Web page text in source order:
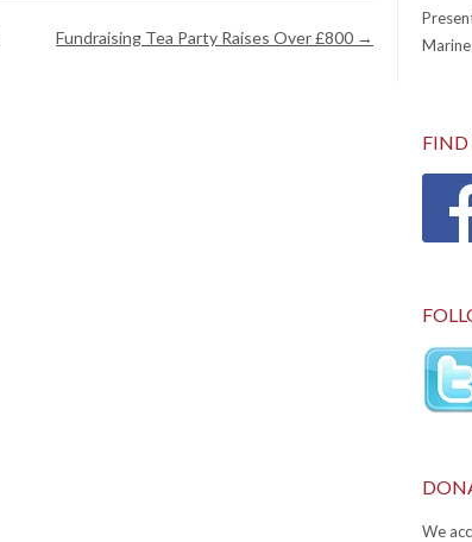
Fundraising Tea Party Raises Over £800 →
FIND
We